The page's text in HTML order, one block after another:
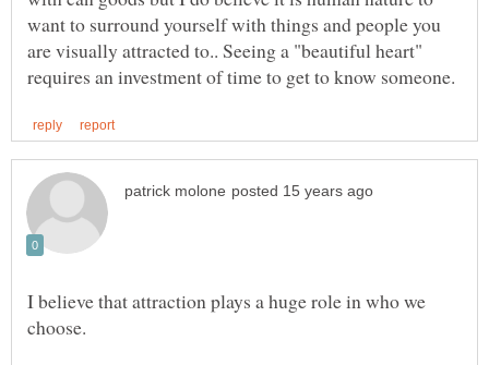
want to surround yourself with things and people you
are visually attracted to.. Seeing a "beautiful heart"
I believe that attraction plays a huge role in who we
choose.